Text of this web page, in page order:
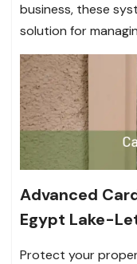
business, these
solution for
Advanced
Egypt Lake-
Protect your